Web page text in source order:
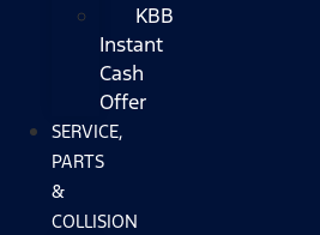
KBB
Instant
Cash
Offer
SERVICE,
PARTS
&
COLLISION